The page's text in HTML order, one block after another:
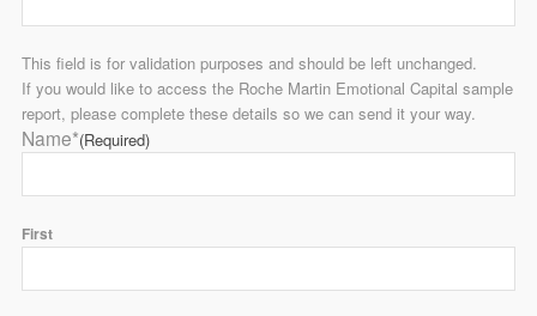
This field is for validation purposes and should be left unchanged.
If you would like to access the Roche Martin Emotional Capital sample
report, please complete these details so we can send it your way.
Name*(Required)
First